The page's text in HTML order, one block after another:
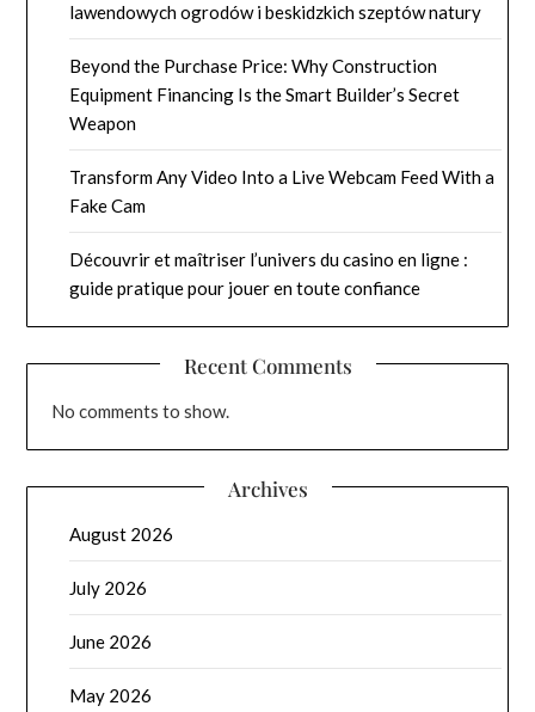
lawendowych ogrodów i beskidzkich szeptów natury
Beyond the Purchase Price: Why Construction
Equipment Financing Is the Smart Builder’s Secret
Weapon
Transform Any Video Into a Live Webcam Feed With a
Fake Cam
Découvrir et maîtriser l’univers du casino en ligne :
guide pratique pour jouer en toute confiance
Recent Comments
No comments to show.
Archives
August 2026
July 2026
June 2026
May 2026